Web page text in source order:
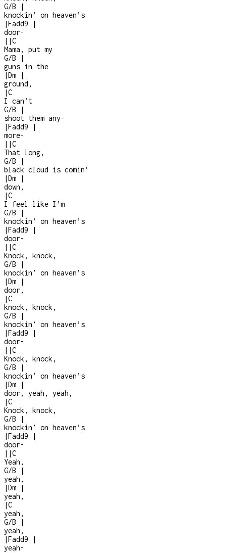
G/B
|
knockin’ on heaven’s
|Fadd9
|
door-
| |C
Mama, put my
G/B
|
guns in the
|Dm
|
ground,
|C
I can’t
G/B
|
shoot them any-
|Fadd9
|
more-
| |C
That long,
G/B
|
black cloud is comin’
|Dm
|
down,
|C
I feel like I’m
G/B
|
knockin’ on heaven’s
|Fadd9
|
door-
| |C
Knock, knock,
G/B
|
knockin’ on heaven’s
|Dm
|
door,
|C
knock, knock,
G/B
|
knockin’ on heaven’s
|Fadd9
|
door-
| |C
Knock, knock,
G/B
|
knockin’ on heaven’s
|Dm
|
door, yeah, yeah,
|C
Knock, knock,
G/B
|
knockin’ on heaven’s
|Fadd9
|
door-
| |C
Yeah,
G/B
|
yeah,
|Dm
|
yeah,
|C
yeah,
G/B
|
yeah,
|Fadd9
|
yeah-